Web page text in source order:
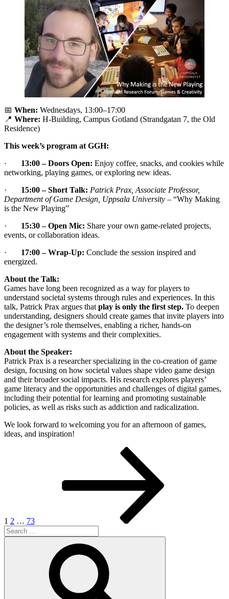
📅 When: Wednesdays, 13:00–17:00
📍 Where: H-Building, Campus Gotland (Strandgatan 7, the Old
Residence)
This week’s program at GGH:
· 13:00 – Doors Open: Enjoy coffee, snacks, and cookies while
networking, playing games, or exploring new ideas.
· 15:00 – Short Talk: Patrick Prax, Associate Professor,
Department of Game Design, Uppsala University – “Why Making
is the New Playing”
· 15:30 – Open Mic: Share your own game-related projects,
events, or collaboration ideas.
· 17:00 – Wrap-Up: Conclude the session inspired and
energized.
About the Talk:
Games have long been recognized as a way for players to
understand societal systems through rules and experiences. In this
talk, Patrick Prax argues that play is only the first step. To deepen
understanding, designers should create games that invite players into
the designer’s role themselves, enabling a richer, hands-on
engagement with systems and their complexities.
About the Speaker:
Patrick Prax is a researcher specializing in the co-creation of game
design, focusing on how societal values shape video game design
and their broader social impacts. His research explores players’
game literacy and the opportunities and challenges of digital games,
including their potential for learning and promoting sustainable
policies, as well as risks such as addiction and radicalization.
We look forward to welcoming you for an afternoon of games,
ideas, and inspiration!
1 2 … 73
Search
for: